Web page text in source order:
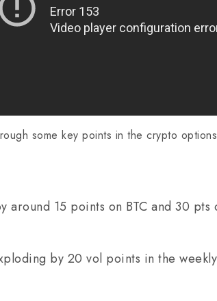
some key points in the crypto
around 15 points on BTC and 30 pts
by 20 vol points in the